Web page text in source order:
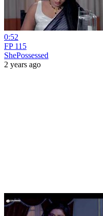
0:52
FP 115
ShePossessed
2 years ago